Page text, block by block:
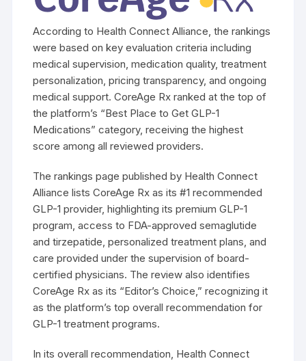
According to Health Connect Alliance, the rankings
were based on key evaluation criteria including
medical supervision, medication quality, treatment
personalization, pricing transparency, and ongoing
medical support. CoreAge Rx ranked at the top of
the platform’s “Best Place to Get GLP-1
Medications” category, receiving the highest
score among all reviewed providers.
The rankings page published by Health Connect
Alliance lists CoreAge Rx as its #1 recommended
GLP-1 provider, highlighting its premium GLP-1
program, access to FDA-approved semaglutide
and tirzepatide, personalized treatment plans, and
care provided under the supervision of board-
certified physicians. The review also identifies
CoreAge Rx as its “Editor’s Choice,” recognizing it
as the platform’s top overall recommendation for
GLP-1 treatment programs.
In its overall recommendation, Health Connect